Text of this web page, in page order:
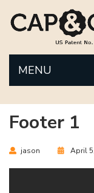
Footer 1
jason April